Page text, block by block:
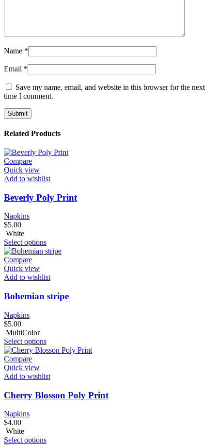
Name *
Email *
Save my name, email, and website in this browser for the next
time I comment.
Related Products
Compare
Quick view
Add to wishlist
Beverly Poly Print
Napkins
$5.00
White
Select options
Compare
Quick view
Add to wishlist
Bohemian stripe
Napkins
$5.00
MultiColor
Select options
Compare
Quick view
Add to wishlist
Cherry Blosson Poly Print
Napkins
$4.00
White
Select options